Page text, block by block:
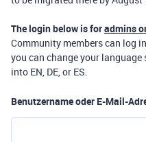
The login below is foradmins
Community members can log
you can change your
into EN, DE, or ES.
Benutzername oder E-Mail-